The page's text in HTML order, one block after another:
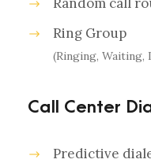
Ring Group
(Ringing, Waiting,
Call Center
Predictive